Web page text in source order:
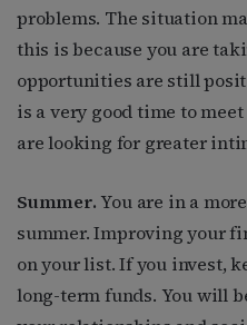
problems. The situation
this is because you are
opportunities are still
is a very good time to
are looking for greater
Summer. You are in a
summer. Improving your
on your list. If you invest,
long-term funds. You will